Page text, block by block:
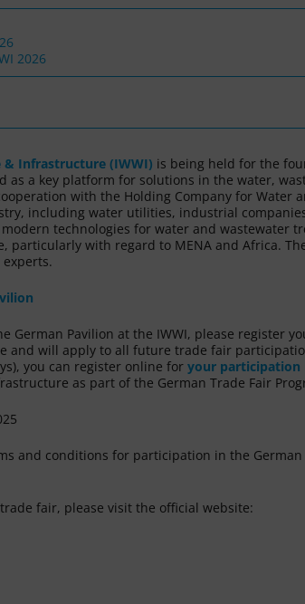
2026
Infrastructure (IWWI) is being held for the
as a key platform for solutions in the water,
with the Holding Company for Water
including water utilities, industrial
technologies for water and wastewater
particularly with regard to MENA and Africa.
German Pavilion at the IWWI, please register
and will apply to all future trade fair
you can register online for your participation
as part of the German Trade Fair
and conditions for participation in the
fair, please visit the official website: